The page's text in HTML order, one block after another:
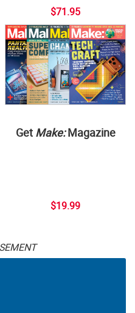
$71.95
Get Make:Magazine
$19.99